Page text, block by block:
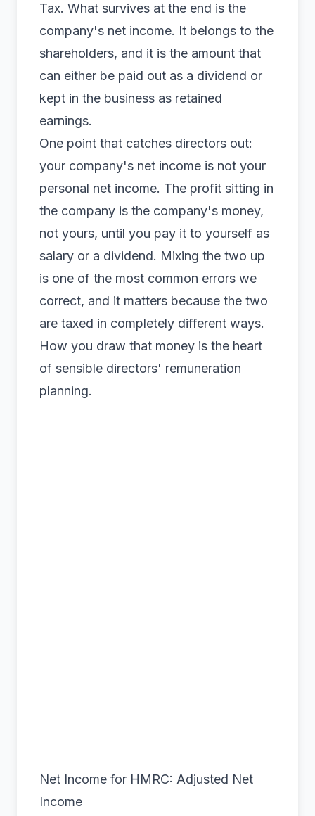
Tax. What survives at the end is the
company's net income. It belongs to the
shareholders, and it is the amount that
can either be paid out as a dividend or
kept in the business as retained
earnings.
One point that catches directors out:
your company's net income is not your
personal net income. The profit sitting in
the company is the company's money,
not yours, until you pay it to yourself as
salary or a dividend. Mixing the two up
is one of the most common errors we
correct, and it matters because the two
are taxed in completely different ways.
How you draw that money is the heart
of sensible directors' remuneration
planning.
Net Income for HMRC: Adjusted Net
Income